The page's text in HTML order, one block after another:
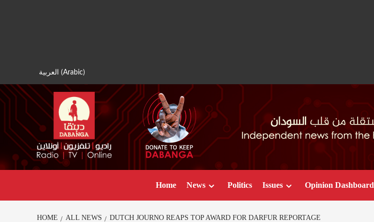
العربية (Arabic)
Home News Politics Issues Opinion Dashboard
HOME ALL NEWS DUTCH JOURNO REAPS TOP AWARD FOR DARFUR REPORTAGE